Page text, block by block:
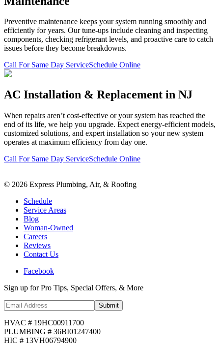
Preventive maintenance keeps your system running smoothly and
efficiently for years. Our tune-ups include cleaning and inspecting
components, checking refrigerant levels, and proactive care to catch
issues before they become breakdowns.
Call For Same Day ServiceSchedule Online
AC Installation & Replacement in NJ
When repairs aren’t cost-effective or your system has reached the
end of its life, we help you upgrade. Expect energy-efficient models,
customized solutions, and expert installation so your new system
operates at maximum efficiency from day one.
Call For Same Day ServiceSchedule Online
© 2026 Express Plumbing, Air, & Roofing
Schedule
Service Areas
Blog
Woman-Owned
Careers
Reviews
Contact Us
Facebook
Sign up for Pro Tips, Special Offers, & More
Submit
HVAC # 19HC00911700
PLUMBING # 36BI01247400
HIC # 13VH06794900